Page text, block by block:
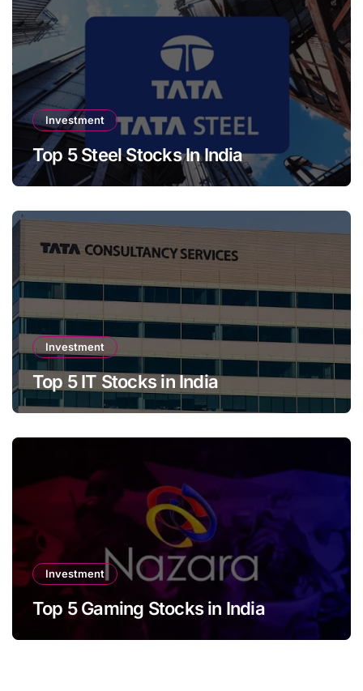
Investment
Top 5 Steel Stocks In India
Investment
Top 5 IT Stocks in India
Investment
Top 5 Gaming Stocks in India